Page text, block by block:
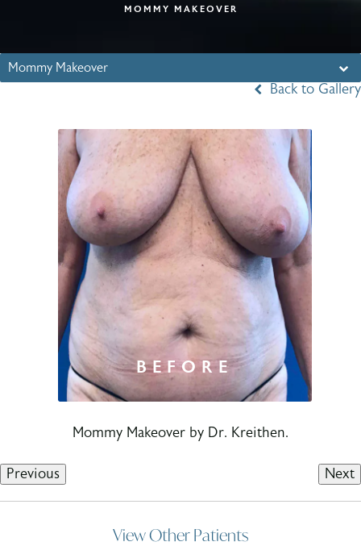
MOMMY MAKEOVER
Mommy Makeover
Back to Gallery
Mommy Makeover by Dr. Kreithen.
Previous Next
View Other Patients